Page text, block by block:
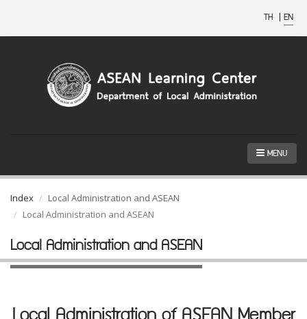
TH | EN
MENU
Index
Local Administration and ASEAN
Local Administration and ASEAN
Local Administration and ASEAN